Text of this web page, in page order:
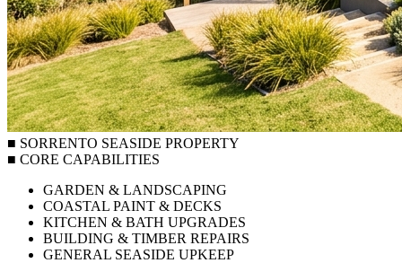
■ SORRENTO SEASIDE PROPERTY
■ CORE CAPABILITIES
GARDEN & LANDSCAPING
COASTAL PAINT & DECKS
KITCHEN & BATH UPGRADES
BUILDING & TIMBER REPAIRS
GENERAL SEASIDE UPKEEP